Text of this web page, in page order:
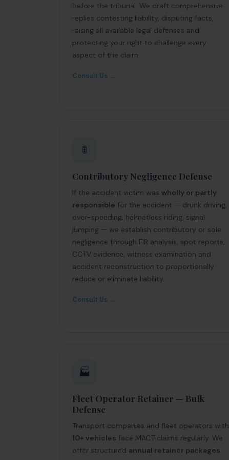
before the tribunal. We draft comprehensive
replies contesting liability, disputing facts,
raising all available legal defenses and
protecting your right to challenge every
aspect of the claim.
Consult Us →
🚦
Contributory Negligence Defense
If the accident victim was wholly or partly
responsible for the accident — drunk driving,
over-speeding, helmetless riding, signal
jumping — we establish contributory or sole
negligence through FIR analysis, spot reports,
CCTV evidence, witness examination and
accident reconstruction to proportionally
reduce or eliminate liability.
Consult Us →
🏭
Fleet Operator Retainer — Bulk
Defense
Transport companies and fleet operators with
10+ vehicles face MACT claims regularly. We
offer structured annual retainer packages